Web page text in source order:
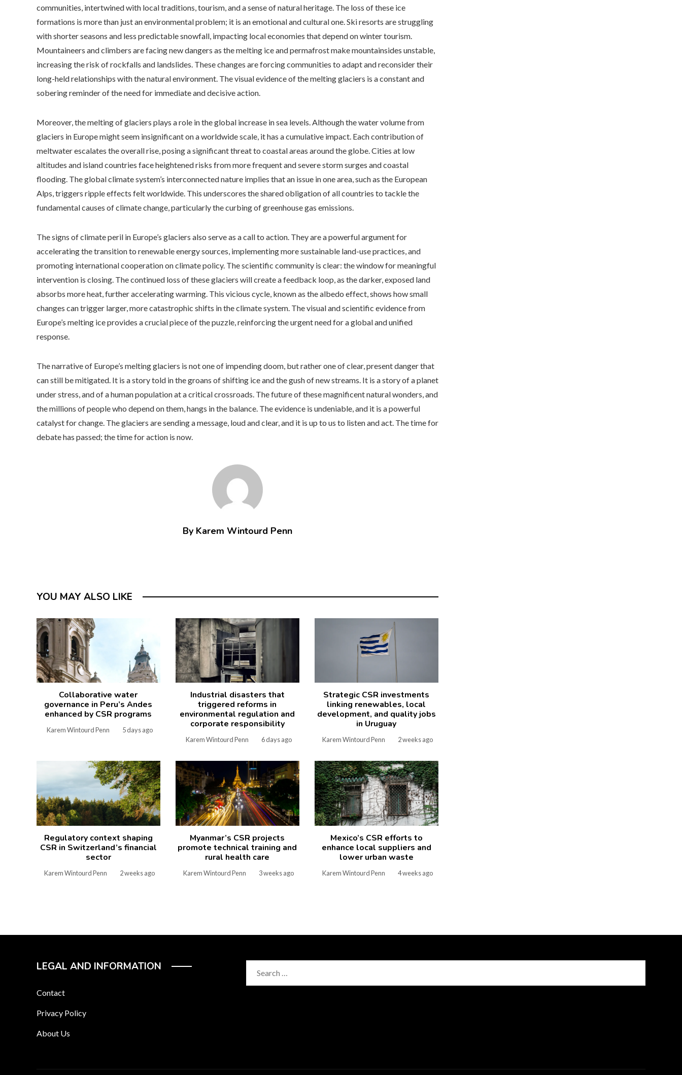
communities, intertwined with local traditions, tourism, and a sense of natural heritage. The loss of these ice
formations is more than just an environmental problem; it is an emotional and cultural one. Ski resorts are struggling
with shorter seasons and less predictable snowfall, impacting local economies that depend on winter tourism.
Mountaineers and climbers are facing new dangers as the melting ice and permafrost make mountainsides unstable,
increasing the risk of rockfalls and landslides. These changes are forcing communities to adapt and reconsider their
long-held relationships with the natural environment. The visual evidence of the melting glaciers is a constant and
sobering reminder of the need for immediate and decisive action.
Moreover, the melting of glaciers plays a role in the global increase in sea levels. Although the water volume from
glaciers in Europe might seem insignificant on a worldwide scale, it has a cumulative impact. Each contribution of
meltwater escalates the overall rise, posing a significant threat to coastal areas around the globe. Cities at low
altitudes and island countries face heightened risks from more frequent and severe storm surges and coastal
flooding. The global climate system’s interconnected nature implies that an issue in one area, such as the European
Alps, triggers ripple effects felt worldwide. This underscores the shared obligation of all countries to tackle the
fundamental causes of climate change, particularly the curbing of greenhouse gas emissions.
The signs of climate peril in Europe’s glaciers also serve as a call to action. They are a powerful argument for
accelerating the transition to renewable energy sources, implementing more sustainable land-use practices, and
promoting international cooperation on climate policy. The scientific community is clear: the window for meaningful
intervention is closing. The continued loss of these glaciers will create a feedback loop, as the darker, exposed land
absorbs more heat, further accelerating warming. This vicious cycle, known as the albedo effect, shows how small
changes can trigger larger, more catastrophic shifts in the climate system. The visual and scientific evidence from
Europe’s melting ice provides a crucial piece of the puzzle, reinforcing the urgent need for a global and unified
response.
The narrative of Europe’s melting glaciers is not one of impending doom, but rather one of clear, present danger that
can still be mitigated. It is a story told in the groans of shifting ice and the gush of new streams. It is a story of a planet
under stress, and of a human population at a critical crossroads. The future of these magnificent natural wonders, and
the millions of people who depend on them, hangs in the balance. The evidence is undeniable, and it is a powerful
catalyst for change. The glaciers are sending a message, loud and clear, and it is up to us to listen and act. The time for
debate has passed; the time for action is now.
By Karem Wintourd Penn
YOU MAY ALSO LIKE
Collaborative water
governance in Peru’s Andes
enhanced by CSR programs
Karem Wintourd Penn 5 days ago
Industrial disasters that
triggered reforms in
environmental regulation and
corporate responsibility
Karem Wintourd Penn 6 days ago
Strategic CSR investments
linking renewables, local
development, and quality jobs
in Uruguay
Karem Wintourd Penn 2 weeks ago
Regulatory context shaping
CSR in Switzerland’s financial
sector
Karem Wintourd Penn 2 weeks ago
Myanmar’s CSR projects
promote technical training and
rural health care
Karem Wintourd Penn 3 weeks ago
Mexico’s CSR efforts to
enhance local suppliers and
lower urban waste
Karem Wintourd Penn 4 weeks ago
LEGAL AND INFORMATION
Contact
Privacy Policy
About Us